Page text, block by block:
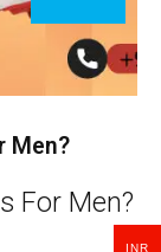
Men?
For Men?
INR